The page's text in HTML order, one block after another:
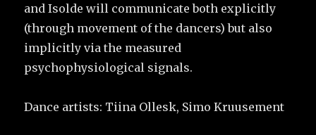
and Isolde will communicate both explicitly
(through movement of the dancers) but also
implicitly via the measured
psychophysiological signals.
Dance artists: Tiina Ollesk, Simo Kruusement